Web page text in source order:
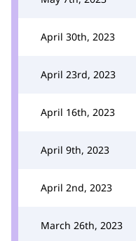
April 30th, 2023
April 23rd, 2023
April 16th, 2023
April 9th, 2023
April 2nd, 2023
March 26th, 2023